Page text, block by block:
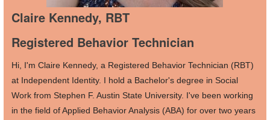
Claire Kennedy, RBT
Registered Behavior Technician
Hi, I'm Claire Kennedy, a Registered Behavior Technician (RBT)
at Independent Identity. I hold a Bachelor's degree in Social
Work from Stephen F. Austin State University. I've been working
in the field of Applied Behavior Analysis (ABA) for over two years